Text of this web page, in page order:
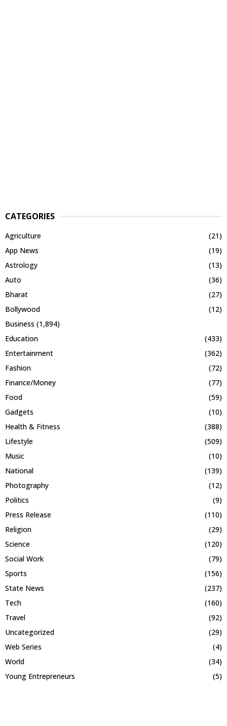
CATEGORIES
Agriculture
(21)
App News
(19)
Astrology
(13)
Auto
(36)
Bharat
(27)
Bollywood
(12)
Business (1,894)
Education
(433)
Entertainment
(362)
Fashion
(72)
Finance/Money
(77)
Food
(59)
Gadgets
(10)
Health & Fitness
(388)
Lifestyle
(509)
Music
(10)
National
(139)
Photography
(12)
Politics
(9)
Press Release
(110)
Religion
(29)
Science
(120)
Social Work
(79)
Sports
(156)
State News
(237)
Tech
(160)
Travel
(92)
Uncategorized
(29)
Web Series
(4)
World
(34)
Young Entrepreneurs
(5)